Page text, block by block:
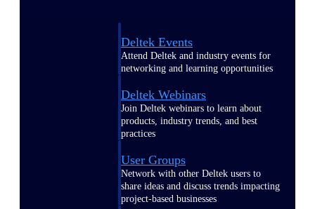
Deltek Events
Attend Deltek and industry events for
networking and learning opportunities
Deltek Webinars
Join Deltek webinars to learn about
products, industry trends, and best
practices
User Groups
Network with other Deltek users to
share ideas and discuss trends impacting
project-based businesses